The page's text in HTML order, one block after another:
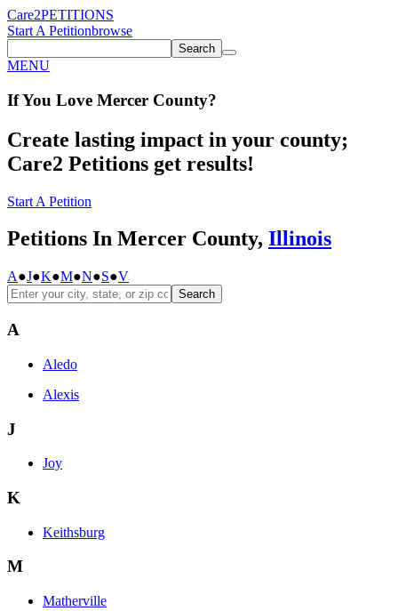
Care2PETITIONS
Start A Petitionbrowse
Search
MENU
If You Love Mercer County?
Create lasting impact in your county;
Care2 Petitions get results!
Start A Petition
Petitions In Mercer County, Illinois
A●J●K●M●N●S●V
Search
A
Aledo
Alexis
J
Joy
K
Keithsburg
M
Matherville